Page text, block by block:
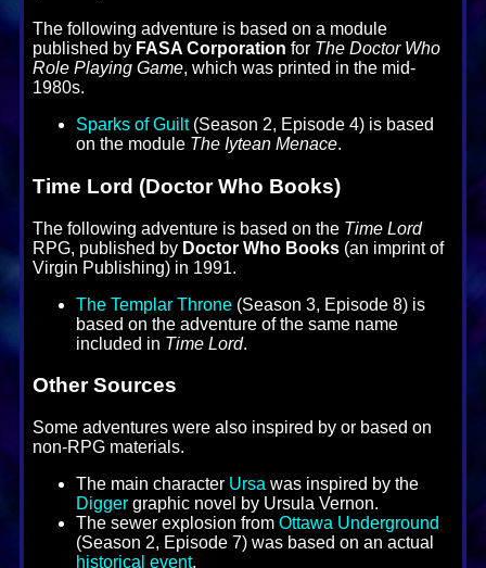
The following adventure is based on a module
published by FASA Corporation for The Doctor Who
Role Playing Game, which was printed in the mid-
1980s.
Sparks of Guilt(Season 2, Episode 4) is based
on the module The Iytean Menace.
Time Lord (Doctor Who Books)
The following adventure is based on the Time Lord
RPG, published by Doctor Who Books (an imprint of
Virgin Publishing) in 1991.
The Templar Throne (Season 3, Episode 8) is
based on the adventure of the same name
included in Time Lord.
Other Sources
Some adventures were also inspired by or based on
non-RPG materials.
The main character Ursa was inspired by the
Digger graphic novel by Ursula Vernon.
The sewer explosion from Ottawa Underground
(Season 2, Episode 7) was based on an actual
historical event.